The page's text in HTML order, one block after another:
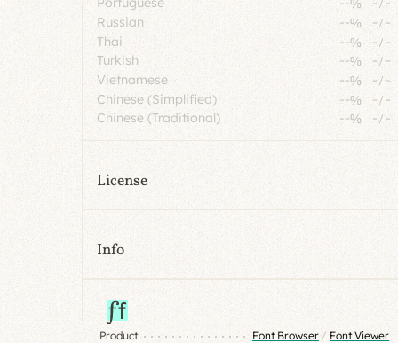
Russian
--% -/ -
Thai
--% -/-
Turkish
--% -/ -
Vietnamese
--% -/ -
Chinese (Simplified)
--% -/ -
Chinese (Traditional)
--% -/ -
License
Info
Product Font Browser / Font Viewer